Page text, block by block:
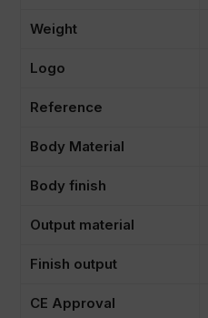
Weight
Logo
Reference
Body Material
Body finish
Output material
Finish output
CE Approval